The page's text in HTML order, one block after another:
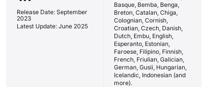
Release Date: September
2023
Latest Update: June 2025
Basque, Bemba, Benga,
Breton, Catalan, Chiga,
Colognian, Cornish,
Croatian, Czech, Danish,
Dutch, Embu, English,
Esperanto, Estonian,
Faroese, Filipino, Finnish,
French, Friulian, Galician,
German, Gusii, Hungarian,
Icelandic, Indonesian (and
more).